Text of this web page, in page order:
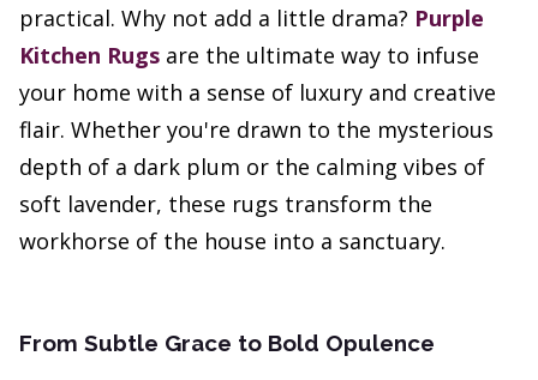
practical. Why not add a little drama? Purple
Kitchen Rugs are the ultimate way to infuse
your home with a sense of luxury and creative
flair. Whether you're drawn to the mysterious
depth of a dark plum or the calming vibes of
soft lavender, these rugs transform the
workhorse of the house into a sanctuary.
From Subtle Grace to Bold Opulence